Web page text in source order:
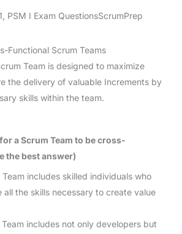
PSM I Exam QuestionsScrumPrep
Functional Scrum Teams
Team is designed to maximize
the delivery of valuable Increments by
skills within the team.
a Scrum Team to be cross-
the best answer)
Team includes skilled individuals who
all the skills necessary to create value
Team includes not only developers but